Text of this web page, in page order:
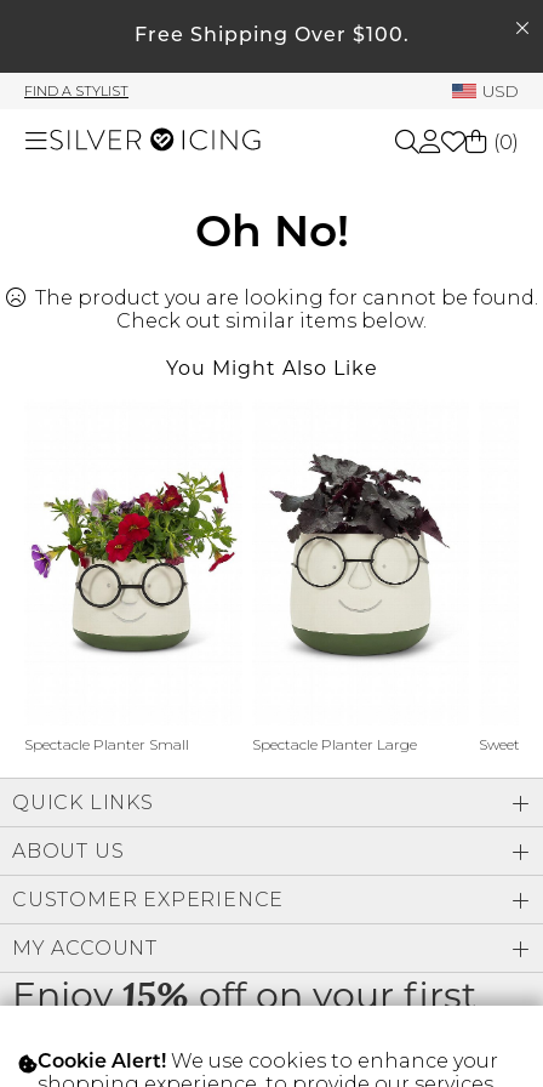
Free Shipping Over $100.
FIND A STYLIST USD
Beauty
Shoes
Gift Cards
SIGN IN
FIND A STYLIST
My Account
Order History
My Wish List
Rewards Bank
Manage
Account Balance
Profile Information
Change Password
Address Book
Manage Cards
(0)
Oh No!
The product you are looking for cannot be found.
Check out similar items below.
You Might Also Like
Spectacle Planter Small Spectacle Planter Large Sweet
Enjoy15%off on your first
order
QUICK LINKS
ABOUT US
CUSTOMER EXPERIENCE
MY ACCOUNT
Cookie Alert! We use cookies to enhance your